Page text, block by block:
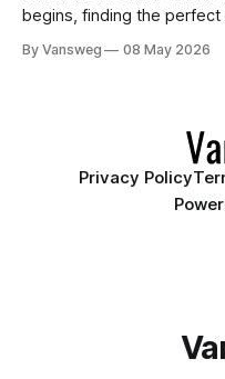
begins, finding the
place in the sun, there is
By Vansweg 08 May 2026
Privacy Policy